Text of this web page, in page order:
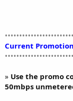
Current
» Use the promo
50mbps